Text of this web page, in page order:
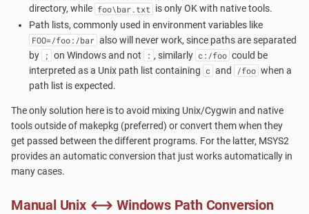
i
g
MSYS2-Introduction
Re-installing MSYS2
Porting
Setting up SSHd
Signing Packages
directory, while foo\bar.txt is only OK with native tools.
Path lists, commonly used in environment variables like
FOO=/foo:/bar also will never work, since paths are separated
by
; on Windows and not : , similarly c:/foo could be
interpreted as a Unix path list containing c and /foo when a
path list is expected.
The only solution here is to avoid mixing Unix/Cygwin and native
tools outside of makepkg (preferred) or convert them when they
get passed between the different programs. For the latter, MSYS2
provides an automatic conversion that just works automatically in
many cases.
Manual Unix ⟷ Windows Path Conversion